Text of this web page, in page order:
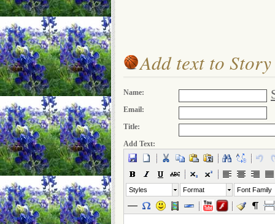
Add text to
Name:
Email:
Title:
Add Text:
Styles Format Font Family